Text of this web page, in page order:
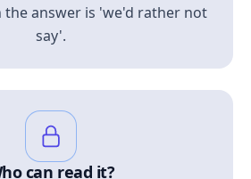
answer is 'we'd rather not
say'.
can read it?